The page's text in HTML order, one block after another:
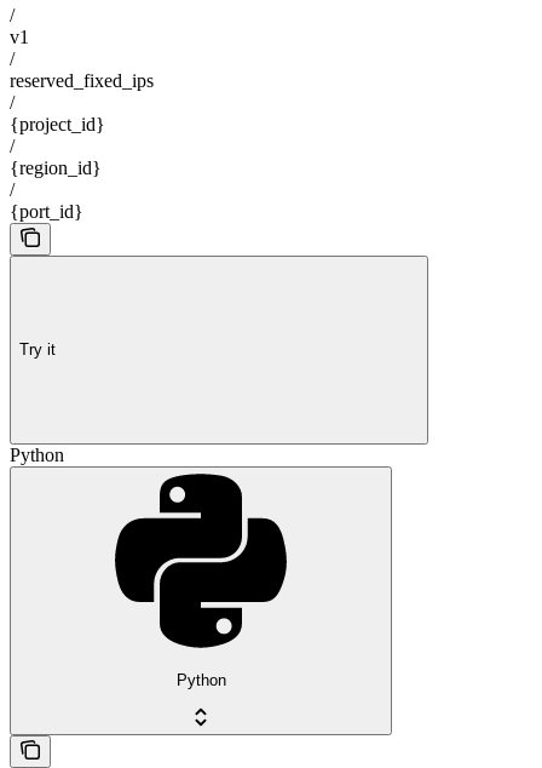
/
v1
/
reserved_fixed_ips
/
{project_id}
/
{region_id}
/
{port_id}
Try it
Python
Python